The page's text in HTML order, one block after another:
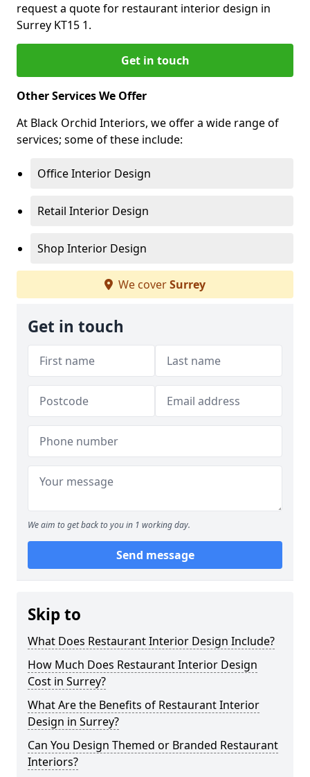
request a quote for restaurant interior design in
Surrey KT15 1.
Get in touch
Other Services We Offer
At Black Orchid Interiors, we offer a wide range of
services; some of these include:
Office Interior Design
Retail Interior Design
Shop Interior Design
We coverSurrey
Get in touch
We aim to get back to you in 1 working day.
Send message
Skip to
What Does Restaurant Interior Design Include?
How Much Does Restaurant Interior Design
Cost in Surrey?
What Are the Benefits of Restaurant Interior
Design in Surrey?
Can You Design Themed or Branded Restaurant
Interiors?